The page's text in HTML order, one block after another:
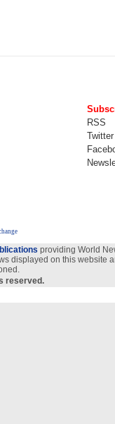
RSS
Twitter
providing World
displayed on this
reserved.